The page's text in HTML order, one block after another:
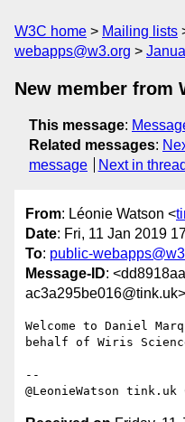
W3C home Mailing lists
webapps@w3.org
New member from
This message:
Related messages:
message
Next in thread
From: Léonie Watson <
Date: Fri, 11 Jan 2019
To: public-
Message-ID:
ac3a295be016@tink.uk>
Welcome to Daniel
behalf of Wiris
--